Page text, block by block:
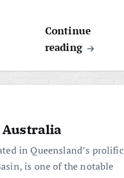
Continue
reading
Australia
in Queensland’s prolific
is one of the notable